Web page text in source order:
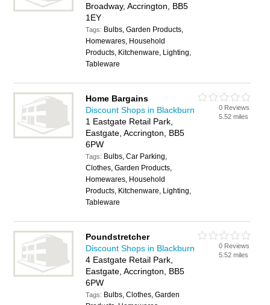
Broadway, Accrington, BB5
1EY
Tags: Bulbs, Garden Products,
Homewares, Household
Products, Kitchenware, Lighting,
Tableware
Home Bargains
Discount Shops in Blackburn
1 Eastgate Retail Park,
Eastgate, Accrington, BB5
6PW
Tags: Bulbs, Car Parking,
Clothes, Garden Products,
Homewares, Household
Products, Kitchenware, Lighting,
Tableware
0 Reviews
5.52 miles
Poundstretcher
Discount Shops in Blackburn
4 Eastgate Retail Park,
Eastgate, Accrington, BB5
6PW
Tags: Bulbs, Clothes, Garden
0 Reviews
5.52 miles